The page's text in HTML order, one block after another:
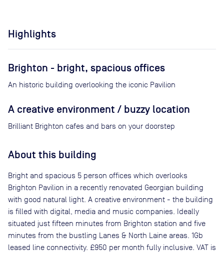
Highlights
Brighton - bright, spacious offices
An historic building overlooking the iconic Pavilion
A creative environment / buzzy location
Brilliant Brighton cafes and bars on your doorstep
About this building
Bright and spacious 5 person offices which overlooks
Brighton Pavilion in a recently renovated Georgian building
with good natural light. A creative environment - the building
is filled with digital, media and music companies. Ideally
situated just fifteen minutes from Brighton station and five
minutes from the bustling Lanes & North Laine areas. 1Gb
leased line connectivity. £950 per month fully inclusive. VAT is